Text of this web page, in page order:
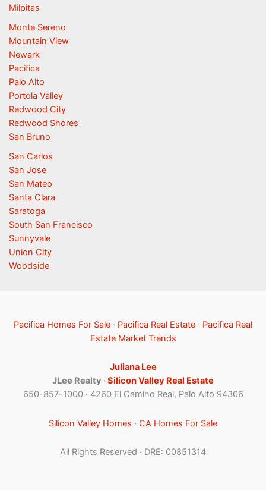
Milpitas
Monte Sereno
Mountain View
Newark
Pacifica
Palo Alto
Portola Valley
Redwood City
Redwood Shores
San Bruno
San Carlos
San Jose
San Mateo
Santa Clara
Saratoga
South San Francisco
Sunnyvale
Union City
Woodside
Pacifica Homes For Sale · Pacifica Real Estate · Pacifica Real
Estate Market Trends
Juliana Lee
JLee Realty ·Silicon Valley Real Estate
650-857-1000 · 4260 El Camino Real, Palo Alto 94306
Silicon Valley Homes · CA Homes For Sale
All Rights Reserved · DRE: 00851314